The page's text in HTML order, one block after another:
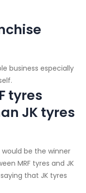
business especially
tyres
JK tyres
be the winner
MRF tyres and JK
that JK tyres